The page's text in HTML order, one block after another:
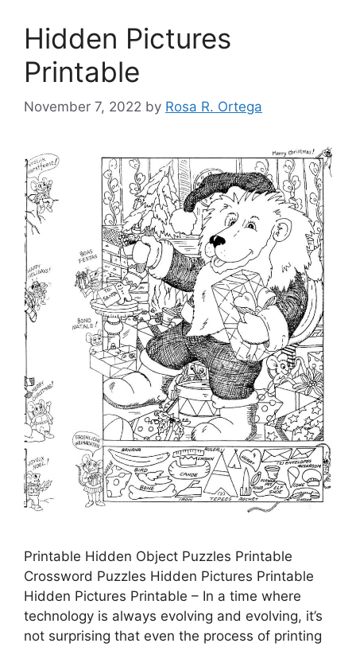
Hidden Pictures
Printable
November 7, 2022 by Rosa R. Ortega
Printable Hidden Object Puzzles Printable
Crossword Puzzles Hidden Pictures Printable
Hidden Pictures Printable – In a time where
technology is always evolving and evolving, it’s
not surprising that even the process of printing